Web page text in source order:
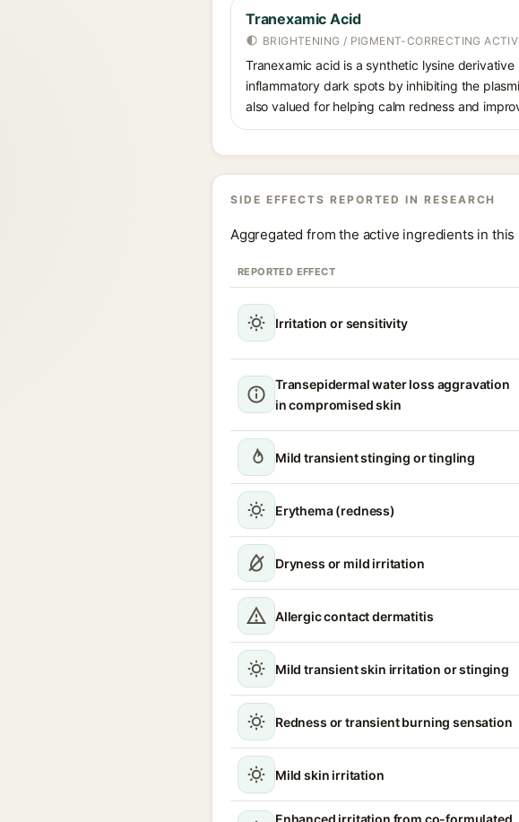
Tranexamic Acid
BRIGHTENING / PIGMENT-CORRECTING
Tranexamic acid is a synthetic lysine
inflammatory dark spots by inhibiting the
also valued for helping calm redness and
SIDE EFFECTS REPORTED IN RESEARCH
Aggregated from the active ingredients in this
REPORTED EFFECT
Irritation or sensitivity
Transepidermal water loss aggravation
in compromised skin
Mild transient stinging or tingling
Erythema (redness)
Dryness or mild irritation
Allergic contact dermatitis
Mild transient skin irritation or stinging
Redness or transient burning sensation
Mild skin irritation
Enhanced irritation from co-formulated